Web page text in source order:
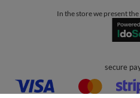
In the store we present the
secure